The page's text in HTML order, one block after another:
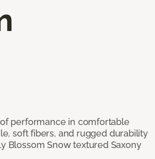
performance in comfortable
soft fibers, and rugged durability
Blossom Snow textured Saxony